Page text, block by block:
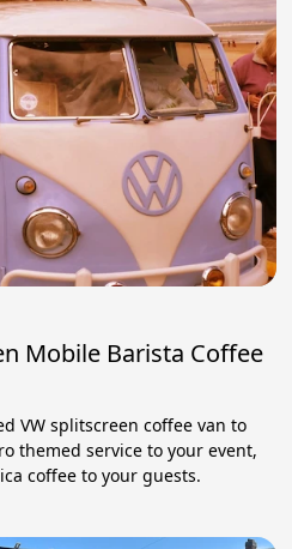
Mobile Barista Coffee
VW splitscreen coffee van to
themed service to your event,
coffee to your guests.